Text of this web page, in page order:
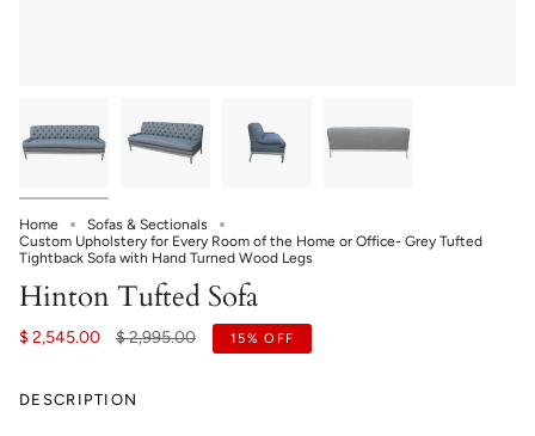
Home
Sofas & Sectionals
Custom Upholstery for Every Room of the Home or Office- Grey Tufted
Tightback Sofa with Hand Turned Wood Legs
Hinton Tufted Sofa
$ 2,545.00
Regular
$ 2,995.00 15% OFF
DESCRIPTION